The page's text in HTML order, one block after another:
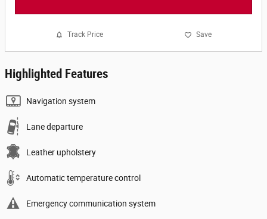
Track Price Save
Highlighted Features
Navigation system
Lane departure
Leather upholstery
Automatic temperature control
Emergency communication system